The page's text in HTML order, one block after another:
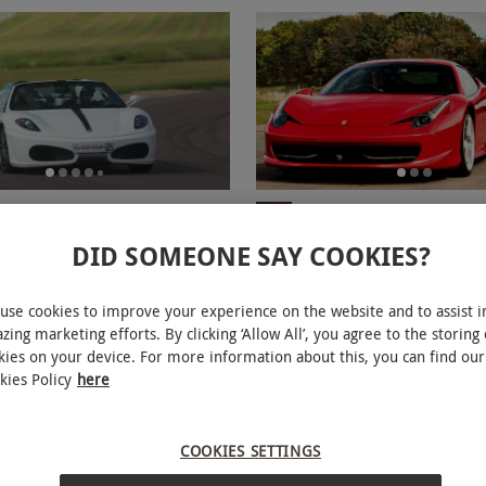
Driving Blast for Two
£258
EXCLUSIVE
Single Car Supercar
£35
34 Locations
DID SOMEONE SAY COOKIES?
cookies to improve your experience on the website and to assist
marketing efforts. By clicking ‘Allow All’, you agree to the storing
on your device. For more information about this, you can find our
Policy here
COOKIES SETTINGS